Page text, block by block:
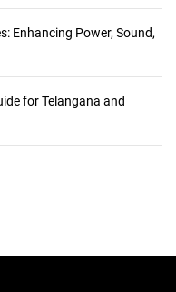
Enhancing Power, Sound,
for Telangana and